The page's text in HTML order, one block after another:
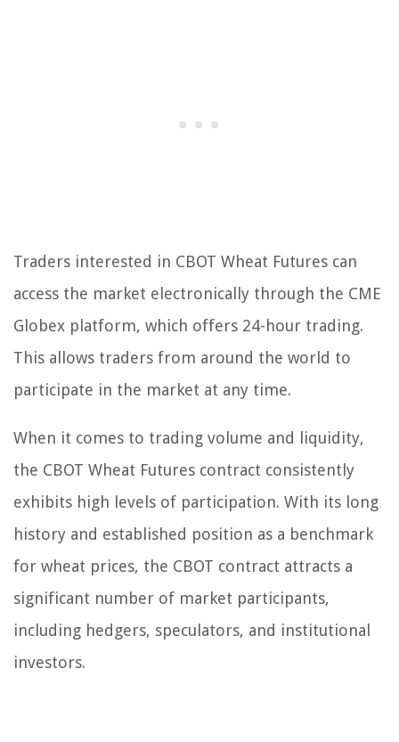
Traders interested in CBOT Wheat Futures can
access the market electronically through the CME
Globex platform, which offers 24-hour trading.
This allows traders from around the world to
participate in the market at any time.
When it comes to trading volume and liquidity,
the CBOT Wheat Futures contract consistently
exhibits high levels of participation. With its long
history and established position as a benchmark
for wheat prices, the CBOT contract attracts a
significant number of market participants,
including hedgers, speculators, and institutional
investors.